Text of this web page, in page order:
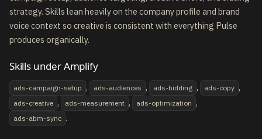
strategy. Skills lean heavily on the company profile and brand
voice context so creative is consistent with everything Pulse
produces organically.
Skills under Amplify
ads-campaign-setup , ads-audiences , ads-bidding , ads-copy ,
ads-creative , ads-measurement , ads-optimization ,
ads-abm-sync .